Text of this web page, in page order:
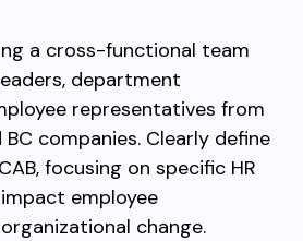
a cross-functional team
department
representatives from
companies. Clearly define
focusing on specific HR
employee
change.